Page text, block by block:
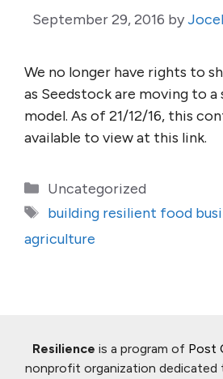
September 29, 2016 by
We no longer have rights to
as Seedstock are moving to
model. As of 21/12/16, this
available to view at this link.
Categories
Uncategorized
Tags
building resilient food
agriculture
Resilience is a program of Post
nonprofit organization dedicated